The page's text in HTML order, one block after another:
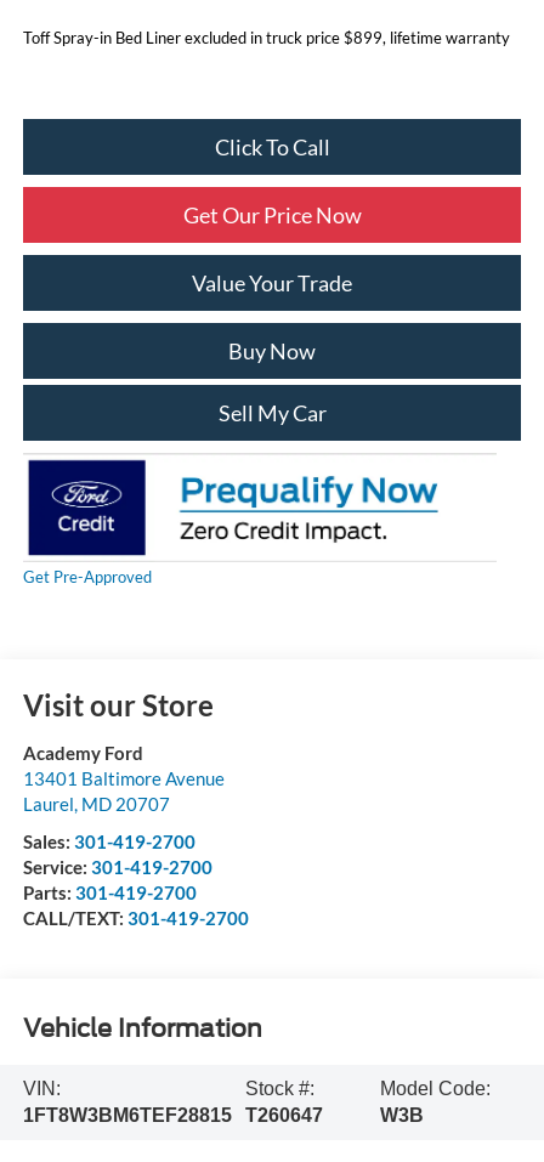
Toff Spray-in Bed Liner excluded in truck price $899, lifetime warranty
Click To Call
Get Our Price Now
Value Your Trade
Buy Now
Sell My Car
Get Pre-Approved
Visit our Store
Academy Ford
13401 Baltimore Avenue
Laurel MD 20707
Sales: 301-419-2700
Service: 301-419-2700
Parts: 301-419-2700
CALL/TEXT: 301-419-2700
Vehicle Information
VIN:
1FT8W3BM6TEF28815
Stock #:
T260647
Model Code:
W3B